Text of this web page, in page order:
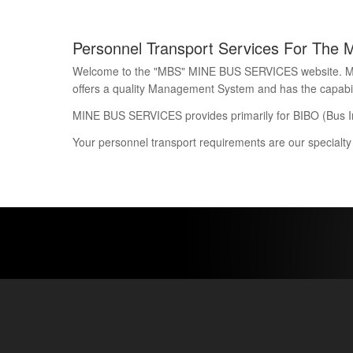
Personnel Transport Services For The
Welcome to the "MBS" MINE BUS SERVICES
offers a quality Management System and has the
MINE BUS SERVICES provides primarily for BIBO (Bus
Your personnel transport requirements are our